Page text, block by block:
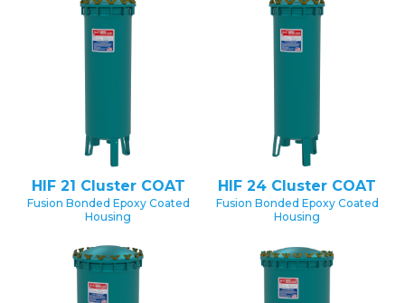
HIF 21 Cluster COAT
Fusion Bonded Epoxy Coated
Housing
HIF 24 Cluster COAT
Fusion Bonded Epoxy Coated
Housing